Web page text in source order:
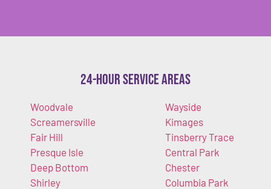
24-Hour Service Areas
Woodvale
Screamersville
Fair Hill
Presque Isle
Deep Bottom
Shirley
Wayside
Kimages
Tinsberry Trace
Central Park
Chester
Columbia Park